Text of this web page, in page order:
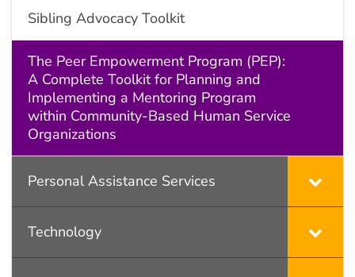
Sibling Advocacy Toolkit
The Peer Empowerment Program (PEP):
A Complete Toolkit for Planning and
Implementing a Mentoring Program
within Community-Based Human Service
Organizations
Personal Assistance Services
Technology